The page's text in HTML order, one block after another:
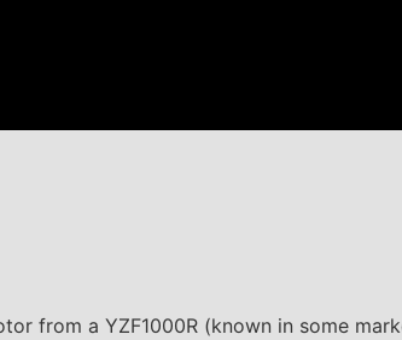
from a YZF1000R (known in some